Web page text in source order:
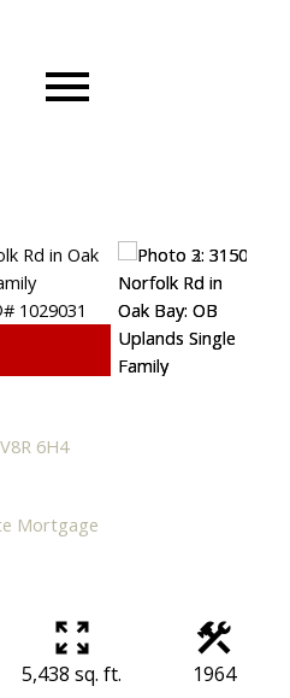
V8R 6H4
Mortgage
5,438 sq. ft. 1964